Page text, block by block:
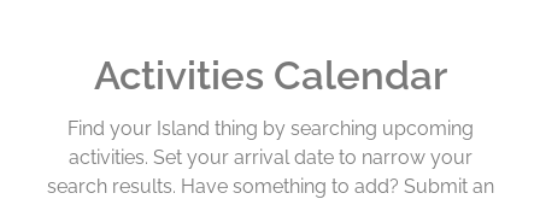
Activities Calendar
Find your Island thing by searching upcoming
activities. Set your arrival date to narrow your
search results. Have something to add? Submit an